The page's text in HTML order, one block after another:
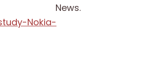
Nokia-